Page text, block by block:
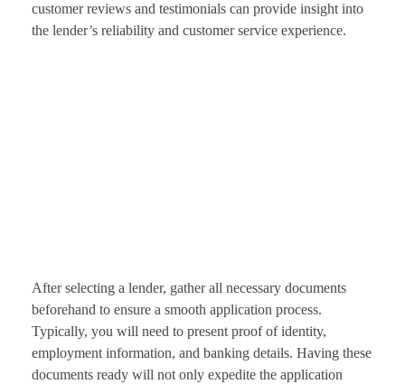
customer reviews and testimonials can provide insight into
the lender’s reliability and customer service experience.
After selecting a lender, gather all necessary documents
beforehand to ensure a smooth application process.
Typically, you will need to present proof of identity,
employment information, and banking details. Having these
documents ready will not only expedite the application